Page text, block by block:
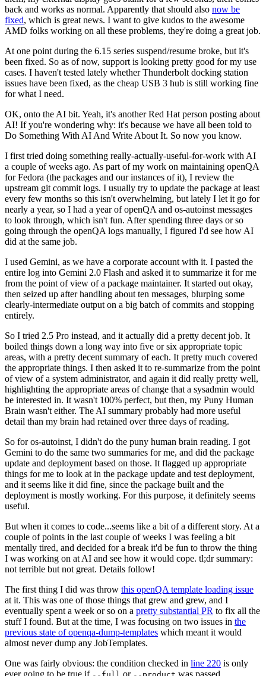
back and works as normal. Apparently that should also now be
fixed, which is great news. I want to give kudos to the awesome
AMD folks working on all these problems, they're doing a great job.
At one point during the 6.15 series suspend/resume broke, but it's
been fixed. So as of now, support is looking pretty good for my use
cases. I haven't tested lately whether Thunderbolt docking station
issues have been fixed, as the cheap USB 3 hub is still working fine
for what I need.
OK, onto the AI bit. Yeah, it's another Red Hat person posting about
AI! If you're wondering why: it's because we have all been told to
Do Something With AI And Write About It. So now you know.
I first tried doing something really-actually-useful-for-work with AI
a couple of weeks ago. As part of my work on maintaining openQA
for Fedora (the packages and our instances of it), I review the
upstream git commit logs. I usually try to update the package at least
every few months so this isn't overwhelming, but lately I let it go for
nearly a year, so I had a year of openQA and os-autoinst messages
to look through, which isn't fun. After spending three days or so
going through the openQA logs manually, I figured I'd see how AI
did at the same job.
I used Gemini, as we have a corporate account with it. I pasted the
entire log into Gemini 2.0 Flash and asked it to summarize it for me
from the point of view of a package maintainer. It started out okay,
then seized up after handling about ten messages, blurping some
clearly-intermediate output on a big batch of commits and stopping
entirely.
So I tried 2.5 Pro instead, and it actually did a pretty decent job. It
boiled things down a long way into five or six appropriate topic
areas, with a pretty decent summary of each. It pretty much covered
the appropriate things. I then asked it to re-summarize from the point
of view of a system administrator, and again it did really pretty well,
highlighting the appropriate areas of change that a sysadmin would
be interested in. It wasn't 100% perfect, but then, my Puny Human
Brain wasn't either. The AI summary probably had more useful
detail than my brain had retained over three days of reading.
So for os-autoinst, I didn't do the puny human brain reading. I got
Gemini to do the same two summaries for me, and did the package
update and deployment based on those. It flagged up appropriate
things for me to look at in the package update and test deployment,
and it seems like it did fine, since the package built and the
deployment is mostly working. For this purpose, it definitely seems
useful.
But when it comes to code...seems like a bit of a different story. At a
couple of points in the last couple of weeks I was feeling a bit
mentally tired, and decided for a break it'd be fun to throw the thing
I was working on at AI and see how it would cope. tl;dr summary:
not terrible but not great. Details follow!
The first thing I did was throw this openQA template loading issue
at it. This was one of those things that grew and grew, and I
eventually spent a week or so on a pretty substantial PR to fix all the
stuff I found. But at the time, I was focusing on two issues in the
previous state of openqa-dump-templates which meant it would
almost never dump any JobTemplates.
One was fairly obvious: the condition checked in line 220 is only
ever going to be true if
or was passed.